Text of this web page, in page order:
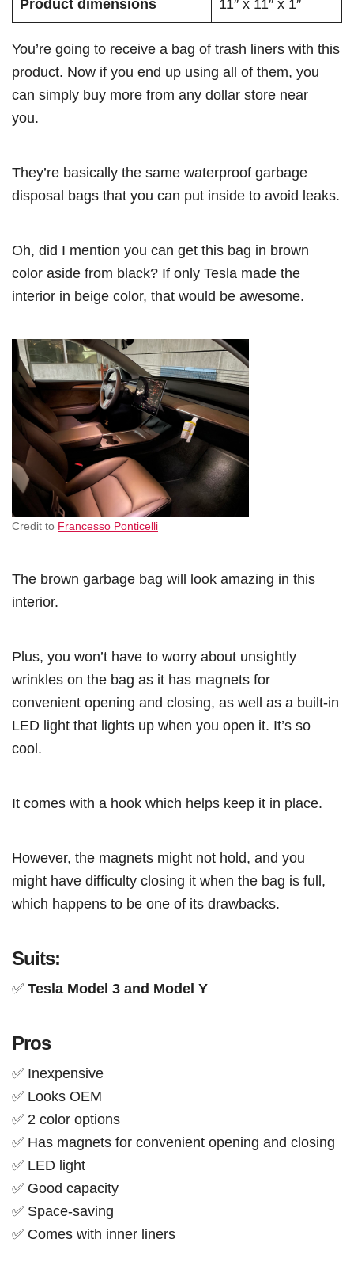
You’re going to receive a bag of trash liners with this
product. Now if you end up using all of them, you
can simply buy more from any dollar store near
you.
They’re basically the same waterproof garbage
disposal bags that you can put inside to avoid leaks.
Oh, did I mention you can get this bag in brown
color aside from black? If only Tesla made the
interior in beige color, that would be awesome.
Credit to Francesso Ponticelli
The brown garbage bag will look amazing in this
interior.
Plus, you won’t have to worry about unsightly
wrinkles on the bag as it has magnets for
convenient opening and closing, as well as a built-in
LED light that lights up when you open it. It’s so
cool.
It comes with a hook which helps keep it in place.
However, the magnets might not hold, and you
might have difficulty closing it when the bag is full,
which happens to be one of its drawbacks.
Suits:
✅ Tesla Model 3 and Model Y
Pros
✅ Inexpensive
✅ Looks OEM
✅ 2 color options
✅ Has magnets for convenient opening and closing
✅ LED light
✅ Good capacity
✅ Space-saving
✅ Comes with inner liners